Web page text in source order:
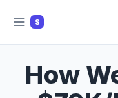
S
How